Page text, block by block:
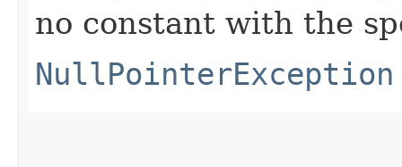
no constant with the
NullPointerException